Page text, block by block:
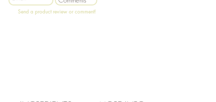
Send a product review or comment!